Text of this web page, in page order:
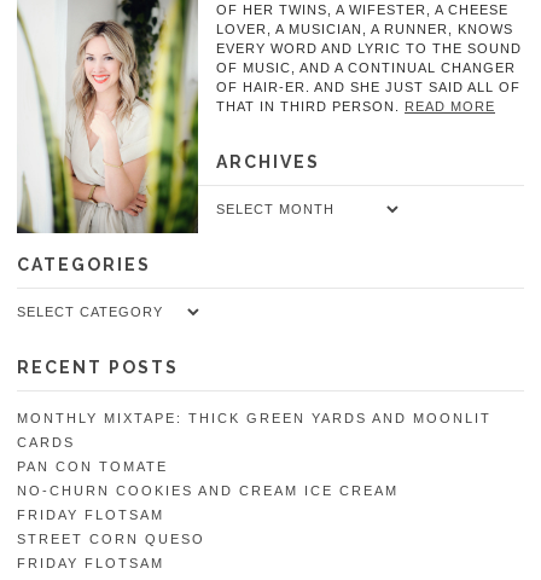
OF HER TWINS, A WIFESTER, A CHEESE
LOVER, A MUSICIAN, A RUNNER, KNOWS
EVERY WORD AND LYRIC TO THE SOUND
OF MUSIC, AND A CONTINUAL CHANGER
OF HAIR-ER. AND SHE JUST SAID ALL OF
THAT IN THIRD PERSON. READ MORE
ARCHIVES
Archives
CATEGORIES
Categories
RECENT POSTS
MONTHLY MIXTAPE: THICK GREEN YARDS AND MOONLIT
CARDS
PAN CON TOMATE
NO-CHURN COOKIES AND CREAM ICE CREAM
FRIDAY FLOTSAM
STREET CORN QUESO
FRIDAY FLOTSAM